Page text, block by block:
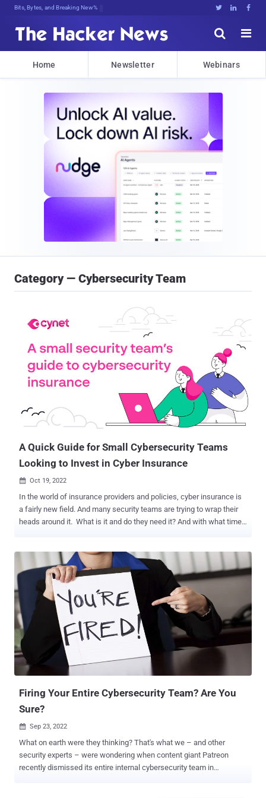
Bits, Bytes, and Breaking News   


Home Newsletter Webinars
Category — Cybersecurity Team
A Quick Guide for Small Cybersecurity Teams
Looking to Invest in Cyber Insurance
 Oct 19, 2022
In the world of insurance providers and policies, cyber insurance is
a fairly new field. And many security teams are trying to wrap their
heads around it. What is it and do they need it? And with what time
challenging as they contend with limited resources. Luckily, there’s
a new eBook dedicated to helping small security teams better
understand cyber insurance policies and how they may impact an
organization’s cybersecurity measures. Background In 1997, the
“Internet Security Liability” (ISL) insurance policy was launched at
the International Risk Insurance Management Society’s convention
in Honolulu. Underwritten by AIG, ISL insurance was designed to
protect ecommerce retailers like Amazon that were collecting
sensitive customer data and storing it on internal networks. It is
credited as one of the very first cyber insurance poli...
Firing Your Entire Cybersecurity Team? Are You
Sure?
 Sep 23, 2022
What on earth were they thinking? That's what we – and other
security experts – were wondering when content giant Patreon
recently dismissed its entire internal cybersecurity team in